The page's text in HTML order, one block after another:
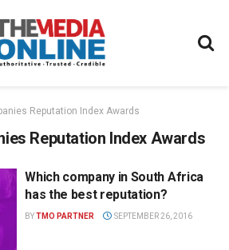
Reputation Index Awards
Reputation Index Awards
Which company in South Africa
has the best reputation?
BYTMO PARTNER SEPTEMBER 26, 2016